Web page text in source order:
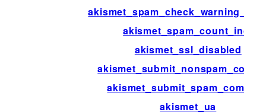
akismet_spam_count_incr
akismet_ssl_disabled
akismet_ua